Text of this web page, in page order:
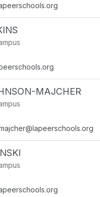
MAJCHER